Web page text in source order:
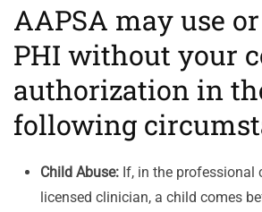
AAPSA may use
PHI without your
authorization in
following
Child Abuse: If, in the professional
licensed clinician, a child comes